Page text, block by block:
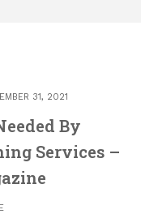
31, 2021
By
Services –